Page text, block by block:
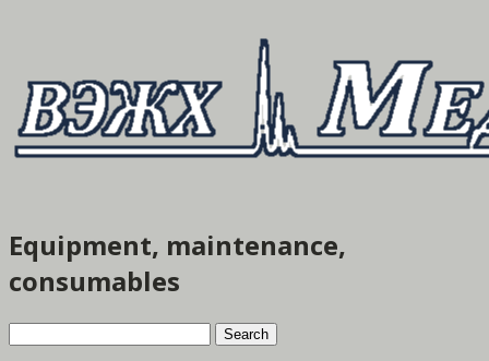
Equipment, maintenance,
consumables